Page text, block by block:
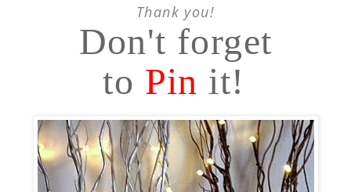
Thank you!
Don't forget
to Pin it!